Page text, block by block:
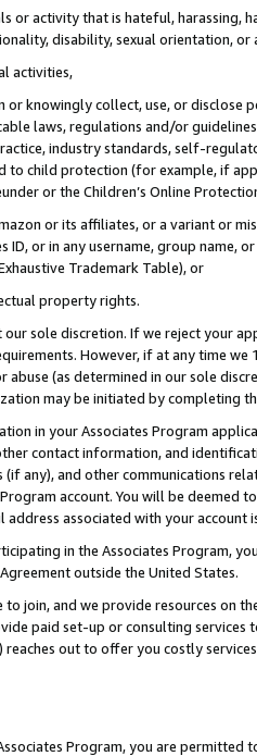
or activity that is hateful, harassing,
disability, sexual orientation, or
activities,
knowingly collect, use, or
laws, regulations and/or
industry standards, self-
child protection (for example, if
or the Children’s Online
or its affiliates, or a variant or
ID, or in any username, group
Trademark Table), or
property rights.
sole discretion. If we reject your
However, if at any time
abuse (as determined in our sole
may be initiated by completing
in your Associates Program
contact information, and
any), and other communications
account. You will be deemed
address associated with your account
in the Associates Program,
outside the United States.
join, and we provide resources on
paid set-up or consulting
reaches out to offer you costly
Program, you are permitted